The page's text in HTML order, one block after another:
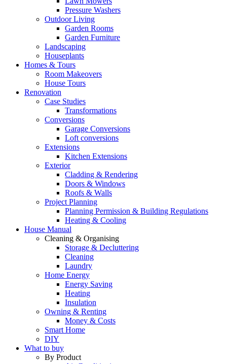
Pressure Washers
Outdoor Living
Garden Rooms
Garden Furniture
Landscaping
Houseplants
Homes & Tours
Room Makeovers
House Tours
Renovation
Case Studies
Transformations
Conversions
Garage Conversions
Loft conversions
Extensions
Kitchen Extensions
Exterior
Cladding & Rendering
Doors & Windows
Roofs & Walls
Project Planning
Planning Permission & Building Regulations
Heating & Cooling
House Manual
Cleaning & Organising
Storage & Decluttering
Cleaning
Laundry
Home Energy
Energy Saving
Heating
Insulation
Owning & Renting
Money & Costs
Smart Home
DIY
What to buy
By Product